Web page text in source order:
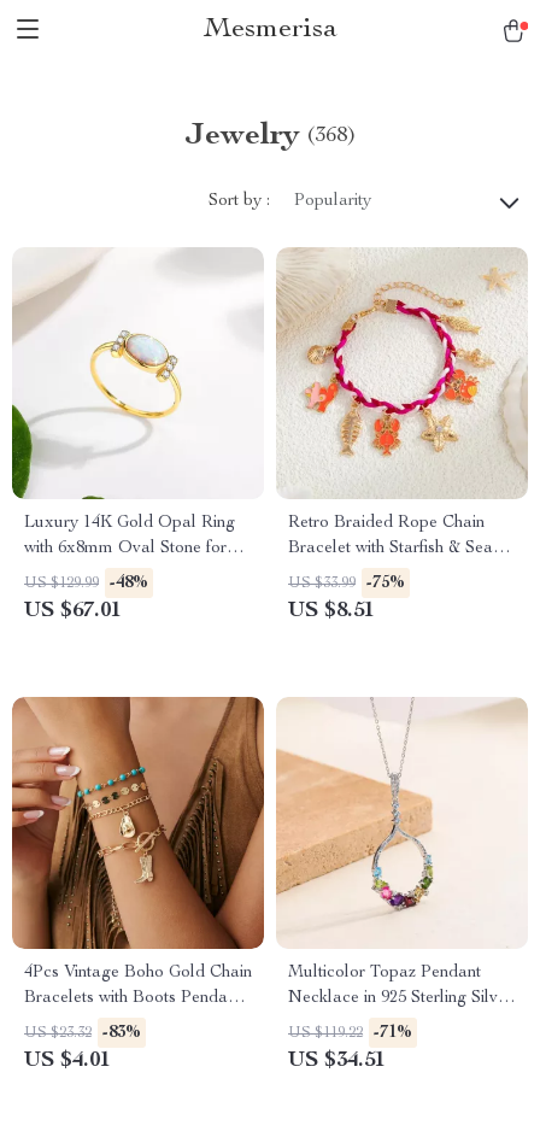
Mesmerisa
Jewelry (368)
Sort by : Popularity
Luxury 14K Gold Opal Ring
with 6x8mm Oval Stone for
Women
US $129.99 -48%
US $67.01
Retro Braided Rope Chain
Bracelet with Starfish & Sea
Creature Pendants
US $33.99 -75%
US $8.51
4Pcs Vintage Boho Gold Chain
Bracelets with Boots Pendants
for Women
US $23.32 -83%
US $4.01
Multicolor Topaz Pendant
Necklace in 925 Sterling Silver
– Classic Statement Jewelry
US $119.22 -71%
US $34.51